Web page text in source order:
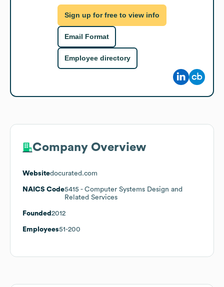
Sign up for free to view info
Email Format
Employee directory
Company Overview
Websitedocurated.com
NAICS Code5415 - Computer Systems Design and
Related Services
Founded 2012
Employees51-200